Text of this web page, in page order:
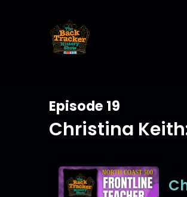
Episode 19
Christina